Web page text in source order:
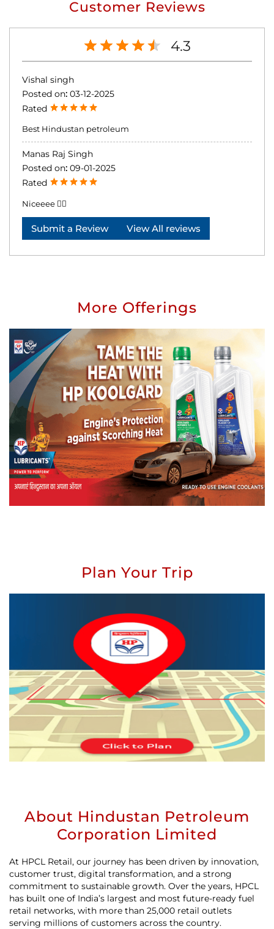
Customer Reviews
4.3
Vishal singh
Posted on: 03-12-2025
Rated
Best Hindustan petroleum
Manas Raj Singh
Posted on: 09-01-2025
Rated
Niceeee 👍🏻
Submit a Review View All reviews
More Offerings
Plan Your Trip
About Hindustan Petroleum
Corporation Limited
At HPCL Retail, our journey has been driven by innovation,
customer trust, digital transformation, and a strong
commitment to sustainable growth. Over the years, HPCL
has built one of India’s largest and most future-ready fuel
retail networks, with more than 25,000 retail outlets
serving millions of customers across the country.